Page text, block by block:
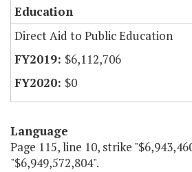
Education
Direct Aid to Public Education
$6,112,706
$0
Language
Page 115, line 10, strike
"$6,949,572,804".